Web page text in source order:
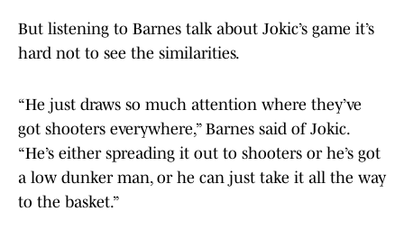
But listening to Barnes talk about Jokic’s game it’s
hard not to see the similarities.
“He just draws so much attention where they’ve
got shooters everywhere,” Barnes said of Jokic.
“He’s either spreading it out to shooters or he’s got
a low dunker man, or he can just take it all the way
to the basket.”